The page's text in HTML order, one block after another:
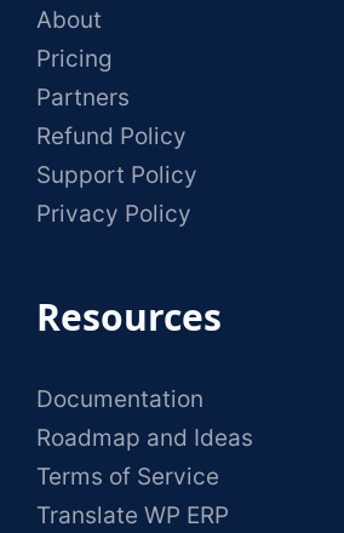
About
Pricing
Partners
Refund Policy
Support Policy
Privacy Policy
Resources
Documentation
Roadmap and Ideas
Terms of Service
Translate WP ERP